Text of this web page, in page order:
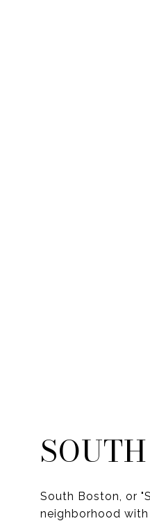
South Boston, or
neighborhood